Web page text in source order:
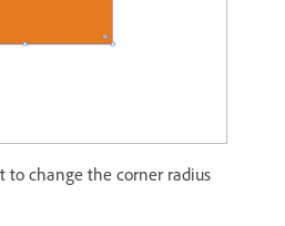
to change the corner radius